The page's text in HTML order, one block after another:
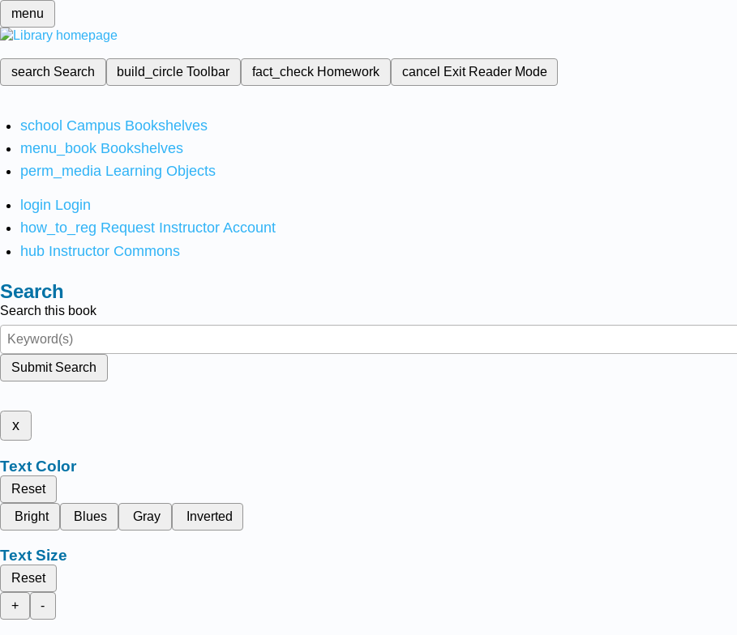
menu
search Search build_circleToolbar fact_check Homework cancel Exit Reader Mode
school Campus Bookshelves
menu_book Bookshelves
perm_media Learning Objects
login Login
how_to_reg Request Instructor Account
hub Instructor Commons
Search
Search this book
Submit Search
x
Text Color
Reset
Bright
Blues Gray Inverted
Text Size
Reset
+
-